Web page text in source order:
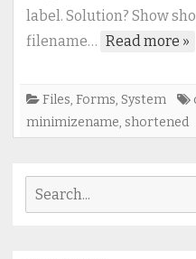
label. Solution? Show
filename… Read more »
Files, Forms, System
minimizename, shortened
Search